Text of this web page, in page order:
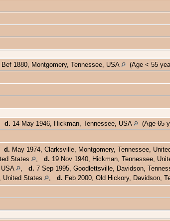
Bef 1880, Montgomery, Tennessee, USA
(Age < 55
d. 14 May 1946, Hickman, Tennessee, USA
(Age 65
d. May 1974, Clarksville, Montgomery, Tennessee,
States , d. 19 Nov 1940, Hickman, Tennessee,
, d. 7 Sep 1995, Goodlettsville, Davidson,
United States , d. Feb 2000, Old Hickory, Davidson,